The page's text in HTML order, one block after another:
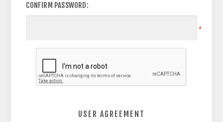
CONFIRM PASSWORD:
*
USER AGREEMENT